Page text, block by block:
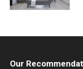
Our